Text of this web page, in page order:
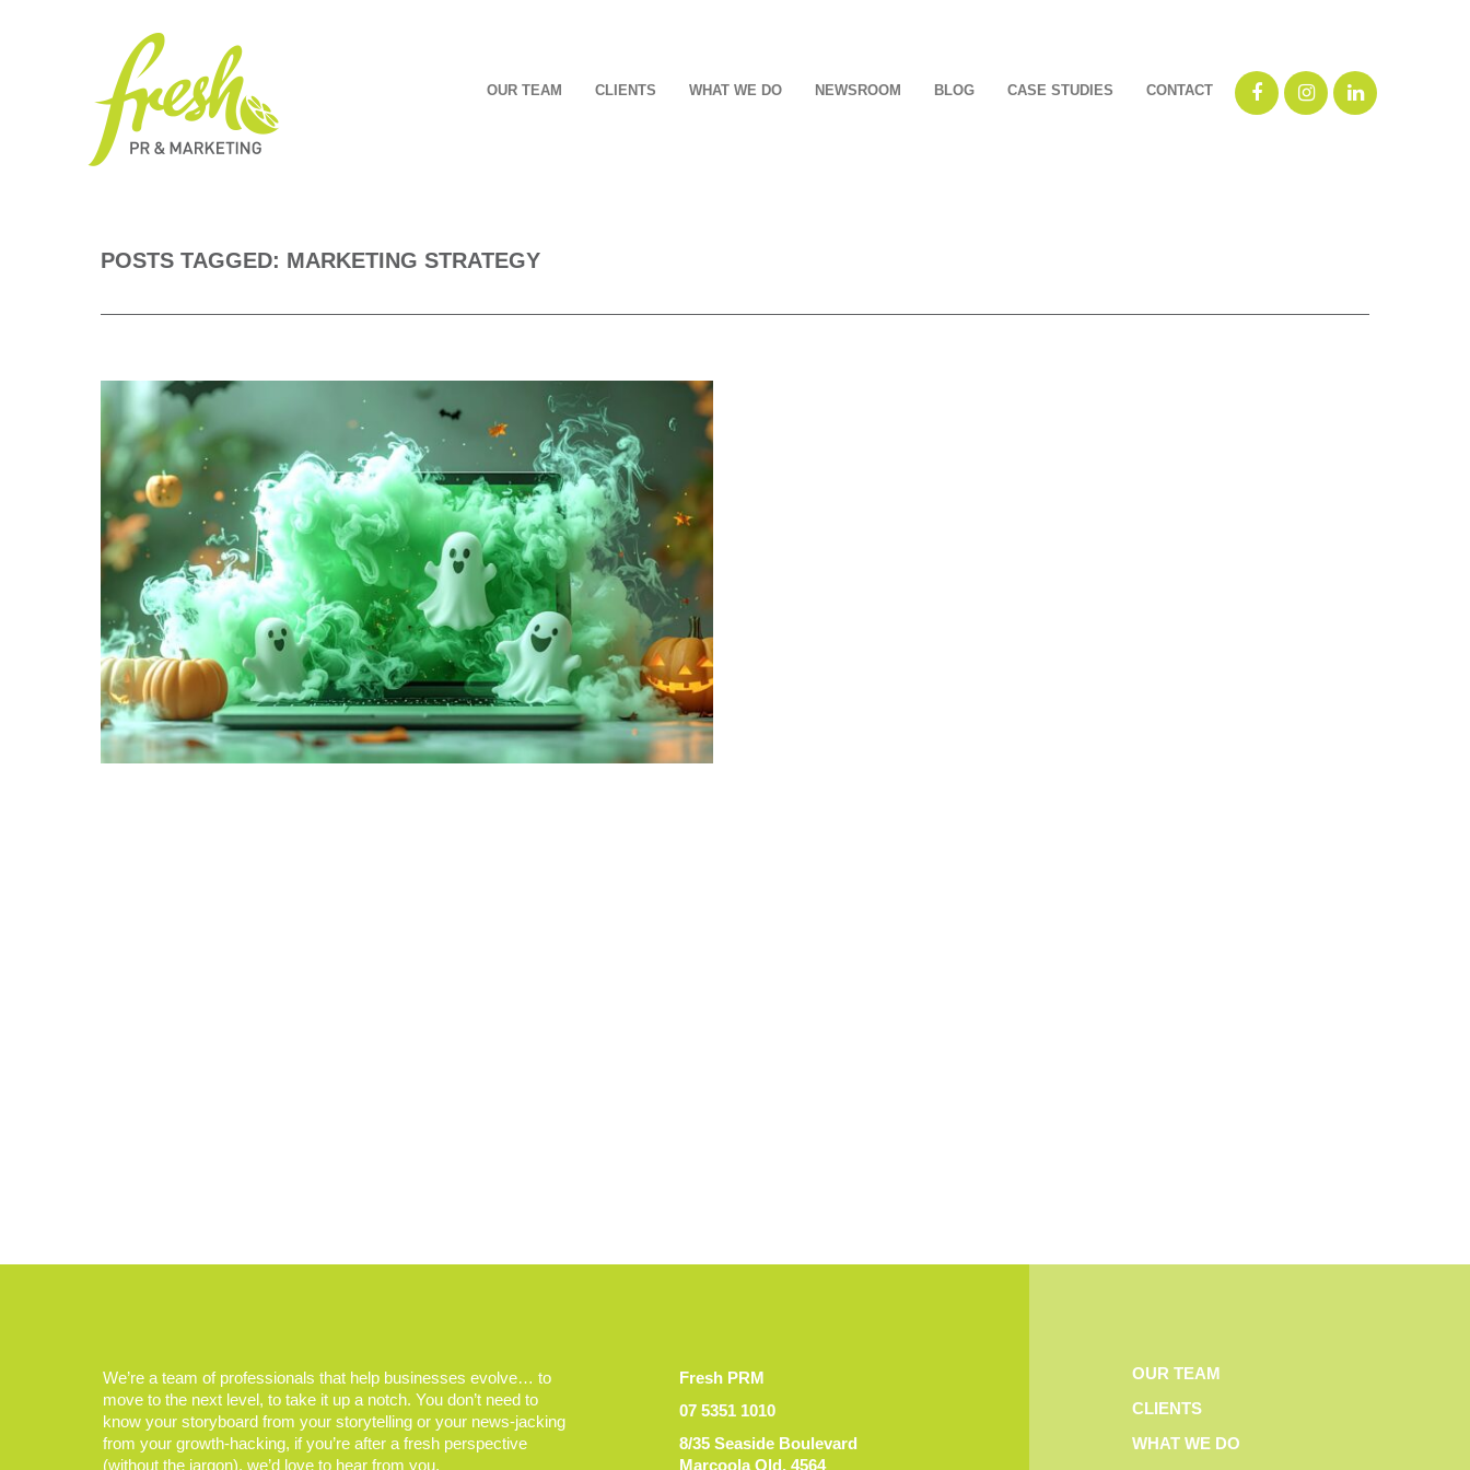
OUR TEAM CLIENTS WHAT WE DO NEWSROOM BLOG CASE STUDIES CONTACT
POSTS TAGGED: MARKETING STRATEGY
We’re a team of professionals that help businesses evolve… to
move to the next level, to take it up a notch. You don’t need to
know your storyboard from your storytelling or your news-jacking
from your growth-hacking, if you’re after a fresh perspective
(without the jargon), we’d love to hear from you.
Fresh PRM
07 5351 1010
8/35 Seaside Boulevard
Marcoola Qld, 4564
OUR TEAM
CLIENTS
WHAT WE DO